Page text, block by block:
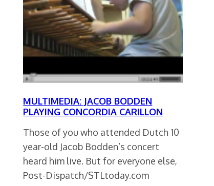
MULTIMEDIA: JACOB BODDEN
PLAYING CONCORDIA CARILLON
Those of you who attended Dutch 10
year-old Jacob Bodden’s concert
heard him live. But for everyone else,
Post-Dispatch/STLtoday.com